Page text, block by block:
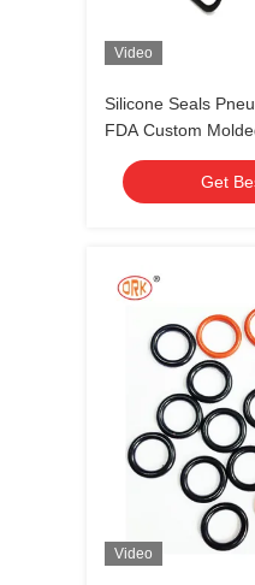
Video
Silicone Seals
FDA Custom
Seal
Get
Video